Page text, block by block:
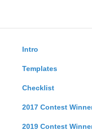
Intro
Templates
Checklist
2017 Contest
2019 Contest